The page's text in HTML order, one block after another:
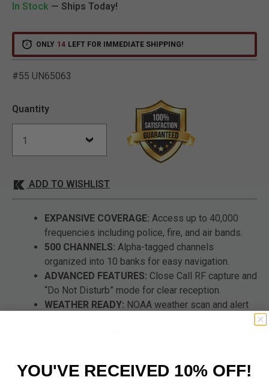
In Stock — Ships Today!
ONLY 14 LEFT FOR IMMEDIATE SHIPPING!
#55 UN65063
Quantity
ADD TO WISHLIST
EXPANSIVE COVERAGE: Access up to 40,000
frequencies including police, fire, and air bands.
500 CHANNELS: Alpha-tagged channels
organized into 10 banks for easy navigation.
ADVANCED FEATURES: Close Call RF capture and
“Do Not Disturb” mode for clear reception.
WEATHER READY: NOAA weather scan and alert
YOU'VE RECEIVED 10% OFF!